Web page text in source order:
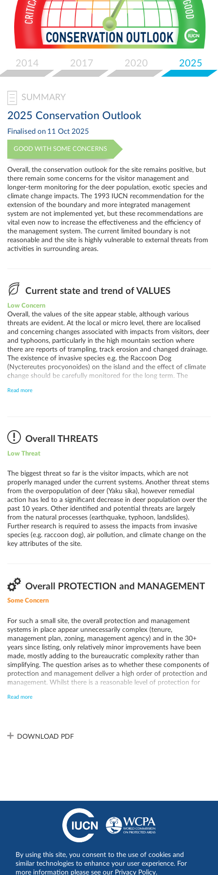
Select
your
language
2014 2017 2020 2025
SUMMARY
2025 Conservation Outlook
Finalised on 11 Oct 2025
GOOD WITH SOME CONCERNS
Overall, the conservation outlook for the site remains positive, but
there remain some concerns for the visitor management and
longer-term monitoring for the deer population, exotic species and
climate change impacts. The 1993 IUCN recommendation for the
extension of the boundary and more integrated management
system are not implemented yet, but these recommendations are
vital even now to increase the effectiveness and the efficiency of
the management system. The current limited boundary is not
reasonable and the site is highly vulnerable to external threats from
activities in surrounding areas.
Current state and trend of VALUES
Low Concern
Overall, the values of the site appear stable, although various
threats are evident. At the local or micro level, there are localised
and concerning changes associated with impacts from visitors, deer
and typhoons, particularly in the high mountain section where
there are reports of trampling, track erosion and changed drainage.
The existence of invasive species e.g. the Raccoon Dog
(Nyctereutes procyonoides) on the island and the effect of climate
change should be carefully monitored for the long term. The
reduced in the past 10 years and the concerns for the values has
Read more
Overall THREATS
Low Threat
The biggest threat so far is the visitor impacts, which are not
properly managed under the current systems. Another threat stems
from the overpopulation of deer (Yaku sika), however remedial
action has led to a significant decrease in deer population over the
past 10 years. Other identified and potential threats are largely
from the natural processes (earthquake, typhoon, landslides).
Further research is required to assess the impacts from invasive
species (e.g. raccoon dog), air pollution, and climate change on the
key attributes of the site.
Overall PROTECTION and MANAGEMENT
Some Concern
For such a small site, the overall protection and management
systems in place appear unnecessarily complex (tenure,
management plan, zoning, management agency) and in the 30+
years since listing, only relatively minor improvements have been
made, mostly adding to the bureaucratic complexity rather than
simplifying. The question arises as to whether these components of
protection and management deliver a high order of protection and
management. Whilst there is a reasonable level of protection for
management and management of the deer population. An
among stakeholders to implement the effective management. This
Read more
DOWNLOAD PDF
By using this site, you consent to the use of cookies and
similar technologies to enhance your user experience. For
more information please see our Privacy Policy.
Síganos en: